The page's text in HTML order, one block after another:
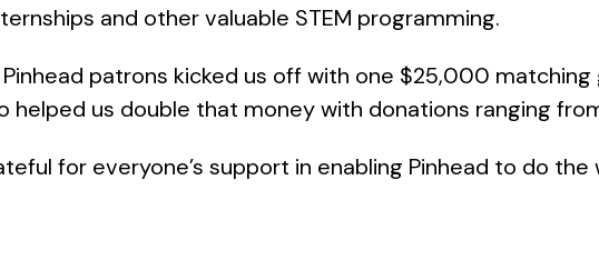
and other valuable STEM programming.
Pinhead patrons kicked us off with one $25,000
helped us double that money with donations ranging
for everyone’s support in enabling Pinhead to do